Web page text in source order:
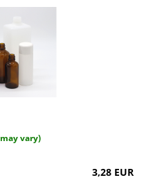
vary)
3,28 EUR